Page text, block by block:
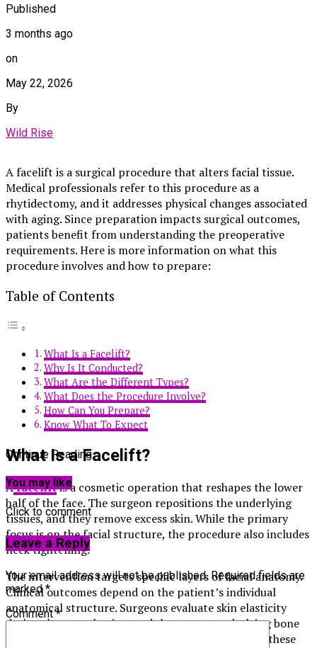
Published
3 months ago
on
May 22, 2026
By
Wild Rise
A facelift is a surgical procedure that alters facial tissue.
Medical professionals refer to this procedure as a
rhytidectomy, and it addresses physical changes associated
with aging. Since preparation impacts surgical outcomes,
patients benefit from understanding the preoperative
requirements. Here is more information on what this
procedure involves and how to prepare:
Table of Contents
What Is a Facelift?
Why Is It Conducted?
What Are the Different Types?
What Does the Procedure Involve?
How Can You Prepare?
Know What To Expect
What Is a Facelift?
Afaceliftis a cosmetic operation that reshapes the lower
half of the face. The surgeon repositions the underlying
tissues, and they remove excess skin. While the primary
focus is on the facial structure, the procedure also includes
neck tightening.
The intervention targets specific layers of facial anatomy.
Clinical outcomes depend on the patient’s individual
anatomical structure. Surgeons evaluate skin elasticity
during the consultation, and they assess underlying bone
structure. When medical professionals understand these
Continue Reading
You may like
Click to comment
Leave a Reply
Your email address will not be published. Required fields are
marked*
Comment*